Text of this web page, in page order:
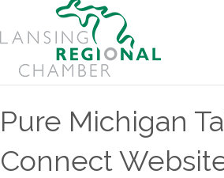
Pure Michigan
Connect